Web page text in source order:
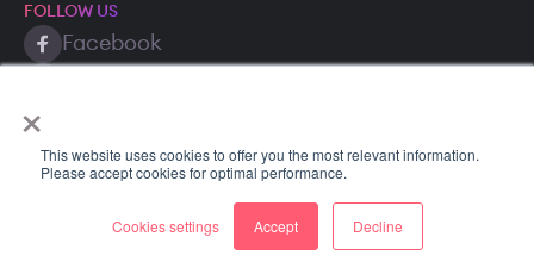
×
This website uses cookies to offer you the most relevant information.
Please accept cookies for optimal performance.
Cookies settings Accept Decline
FOLLOW US
Facebook
Copyright © 2026 SuperAnnotate AI, Inc. All rights reserved.